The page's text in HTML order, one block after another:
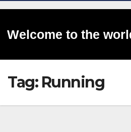
Welcome to the
generated
Tag: Running